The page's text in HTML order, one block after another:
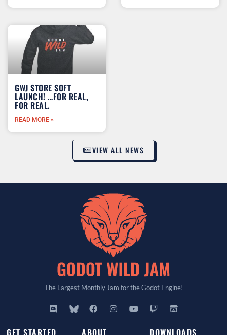
GWJ STORE SOFT
LAUNCH! …FOR REAL,
FOR REAL.
READ MORE »
VIEW ALL NEWS
The Largest Monthly Jam for the Godot Engine!